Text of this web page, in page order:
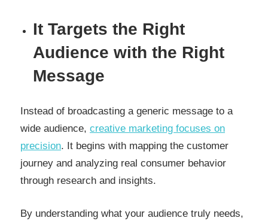
It Targets the Right
Audience with the Right
Message
Instead of broadcasting a generic message to a
wide audience, creative marketing focuses on
precision. It begins with mapping the customer
journey and analyzing real consumer behavior
through research and insights.
By understanding what your audience truly needs,